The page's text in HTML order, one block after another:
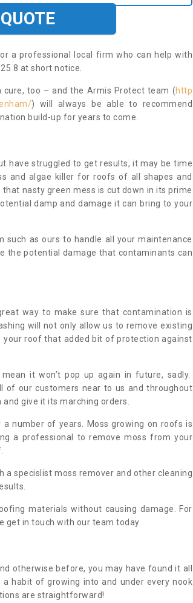
a professional local firm who can help with
8 at short notice.
cure, too – and the Armis Protect team (http
) will always be able to recommend
build-up for years to come.
have struggled to get results, it may be time
and algae killer for roofs of all shapes and
nasty green mess is cut down in its prime
damp and damage it can bring to your
such as ours to handle all your maintenance
the potential damage that contaminants can
way to make sure that contamination is
will not only allow us to remove existing
roof that added bit of protection against
it won’t pop up again in future, sadly.
of our customers near to us and throughout
give it its marching orders.
number of years. Moss growing on roofs is
a professional to remove moss from your
a specislist moss remover and other cleaning
materials without causing damage. For
get in touch with our team today.
otherwise before, you may have found it all
habit of growing into and under every nook
are straightforward!